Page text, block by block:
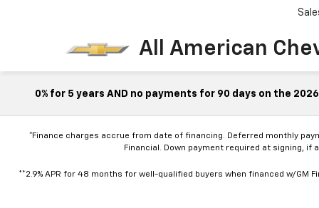
All American
0% for 5 years AND no payments for 90 days on the
*Finance charges accrue from date of financing. Deferred monthly
Financial. Down payment required at signing,
**2.9% APR for 48 months for well-qualified buyers when financed w/GM